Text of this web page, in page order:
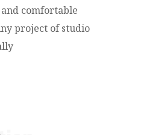
comfortable
project of studio